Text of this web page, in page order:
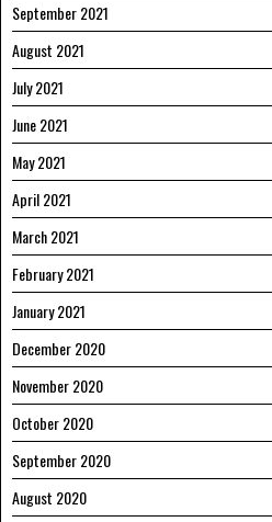
September 2021
August 2021
July 2021
June 2021
May 2021
April 2021
March 2021
February 2021
January 2021
December 2020
November 2020
October 2020
September 2020
August 2020